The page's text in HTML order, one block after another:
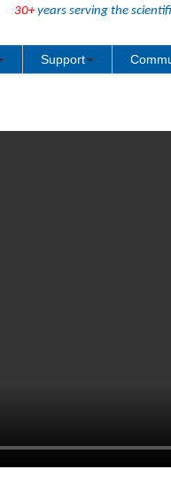
30+years serving the
Support